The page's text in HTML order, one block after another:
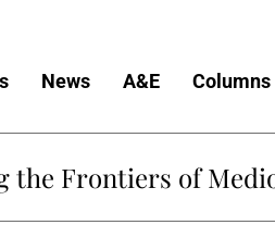
News A&E Columns
the Frontiers of